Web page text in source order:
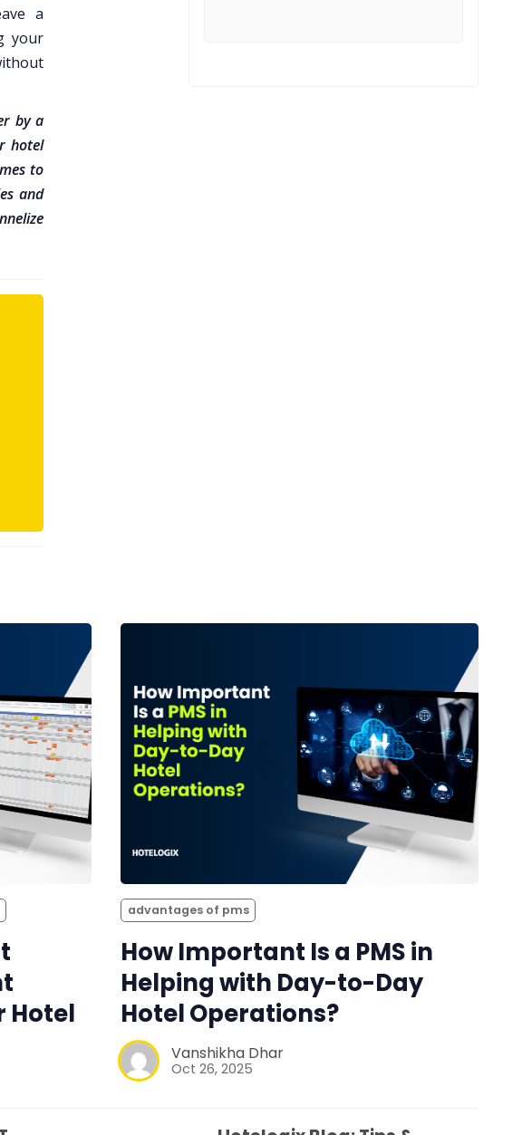
a
your
by a
hotel
to
and
Hotel
advantages of pms
How Important Is a PMS in
Helping with Day-to-Day
Hotel Operations?
Vanshikha Dhar
Oct 26, 2025